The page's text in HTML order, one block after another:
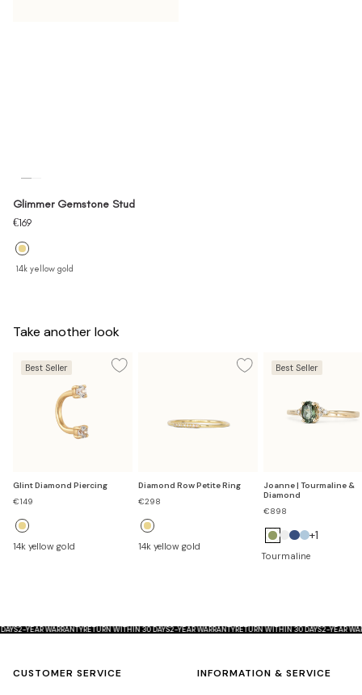
Glimmer Gemstone Stud
Sale
price
€169
14k yellow gold
Take another look
Best Seller
Glint Diamond Piercing
Sale
€149
14k yellow gold
Diamond Row Petite Ring
Sale
€298
14k yellow gold
Best Seller
Joanne | Tourmaline &
Diamond
€898
+1
Tourmaline
oh m
DAYS2-YEAR WARRANTYRETURN WITHIN 30 DAYS2-YEAR WARRANTYRETURN WITHIN 30 DAYS2-YEAR
CUSTOMER SERVICE INFORMATION & SERVICE